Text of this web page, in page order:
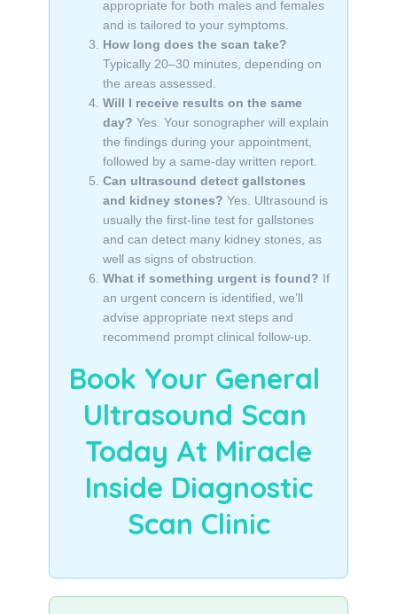
appropriate for both males and females
and is tailored to your symptoms.
How long does the scan take?
Typically 20–30 minutes, depending on
the areas assessed.
Will I receive results on the same
day? Yes. Your sonographer will explain
the findings during your appointment,
followed by a same-day written report.
Can ultrasound detect gallstones
and kidney stones? Yes. Ultrasound is
usually the first-line test for gallstones
and can detect many kidney stones, as
well as signs of obstruction.
What if something urgent is found? If
an urgent concern is identified, we’ll
advise appropriate next steps and
recommend prompt clinical follow-up.
Book Your General
Ultrasound Scan
Today At Miracle
Inside Diagnostic
Scan Clinic